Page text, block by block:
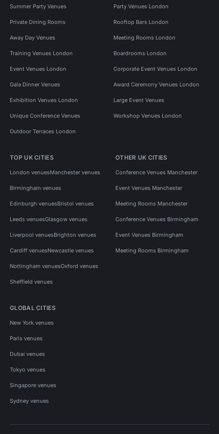
Summer Party Venues Party Venues London
Private Dining Rooms Rooftop Bars London
Away Day Venues Meeting Rooms London
Training Venues London Boardrooms London
Event Venues London Corporate Event Venues London
Gala Dinner Venues Award Ceremony Venues London
Exhibition Venues London Large Event Venues
Unique Conference Venues Workshop Venues London
Outdoor Terraces London
TOP UK CITIES
London venuesManchester venues
Birmingham venues
Edinburgh venuesBristol venues
Leeds venuesGlasgow venues
Liverpool venuesBrighton venues
Cardiff venuesNewcastle venues
Nottingham venuesOxford venues
Sheffield venues
OTHER UK CITIES
Conference Venues Manchester
Event Venues Manchester
Meeting Rooms Manchester
Conference Venues Birmingham
Event Venues Birmingham
Meeting Rooms Birmingham
GLOBAL CITIES
New York venues
Paris venues
Dubai venues
Tokyo venues
Singapore venues
Sydney venues